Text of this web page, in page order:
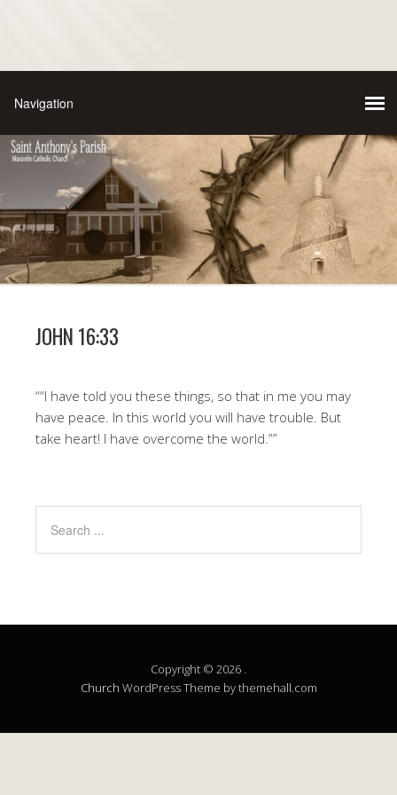
JOHN 16:33
““I have told you these things, so that in me you may
have peace. In this world you will have trouble. But
take heart! I have overcome the world.””
Copyright © 2026 .
Church WordPress Theme by themehall.com